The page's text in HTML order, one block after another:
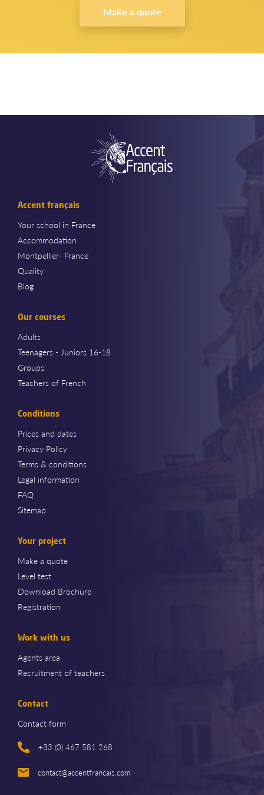
Make a quote
Accent français
Your school in France
Accommodation
Montpellier- France
Quality
Blog
Our courses
Adults
Teenagers - Juniors 16-18
Groups
Teachers of French
Conditions
Prices and dates
Privacy Policy
Terms & conditions
Legal information
FAQ
Sitemap
Your project
Make a quote
Level test
Download Brochure
Registration
Work with us
Agents area
Recruitment of teachers
Contact
Contact form
+33 (0) 467 581 268
contact@accentfrancais.com